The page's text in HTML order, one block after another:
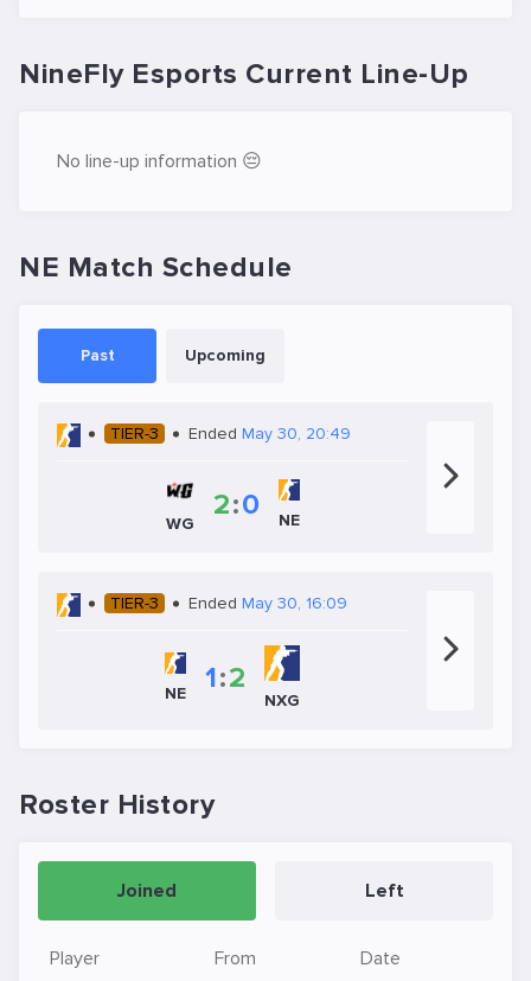
NineFly Esports Current Line-Up
No line-up information 😔
NE Match Schedule
Past Upcoming
TIER-3 Ended May 30, 20:49
WG
2:0 NE
TIER-3 Ended May 30, 16:09
NE 1:2
NXG
Roster History
Joined Left
Player From Date